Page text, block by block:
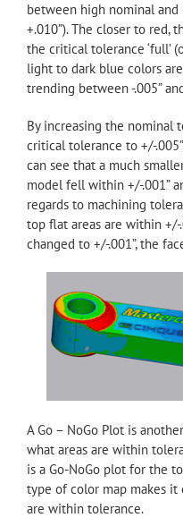
between high nominal and
+.010”). The closer to red,
the critical tolerance ‘full’
light to dark blue colors
trending between -.005”
By increasing the nominal
critical tolerance to +/-
can see that a much
model fell within +/-.001”
regards to machining
top flat areas are within +/-
changed to +/-.001”, the
A Go – NoGo Plot is
what areas are within
is a Go-NoGo plot for the
type of color map makes it
are within tolerance.